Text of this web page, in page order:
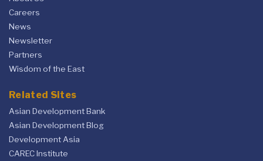
Careers
News
Newsletter
Partners
Wisdom of the East
Related Sites
Asian Development Bank
Asian Development Blog
Development Asia
CAREC Institute